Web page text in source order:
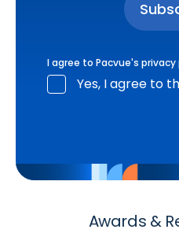
I agree to Pacvue's privacy
Yes, I agree to
Awards &